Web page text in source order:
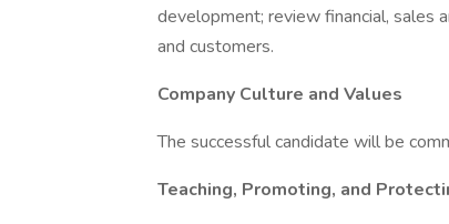
development; review financial, sales
and customers.
Company Culture and Values
The successful candidate will be
Teaching, Promoting, and